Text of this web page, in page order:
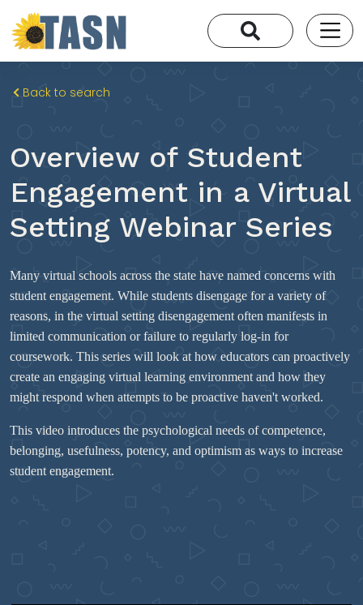
Back to search
Overview of Student
Engagement in a Virtual
Setting Webinar Series
Many virtual schools across the state have named concerns with
student engagement. While students disengage for a variety of
reasons, in the virtual setting disengagement often manifests in
limited communication or failure to regularly log-in for
coursework. This series will look at how educators can proactively
create an engaging virtual learning environment and how they
might respond when attempts to be proactive haven't worked.
This video introduces the psychological needs of competence,
belonging, usefulness, potency, and optimism as ways to increase
student engagement.